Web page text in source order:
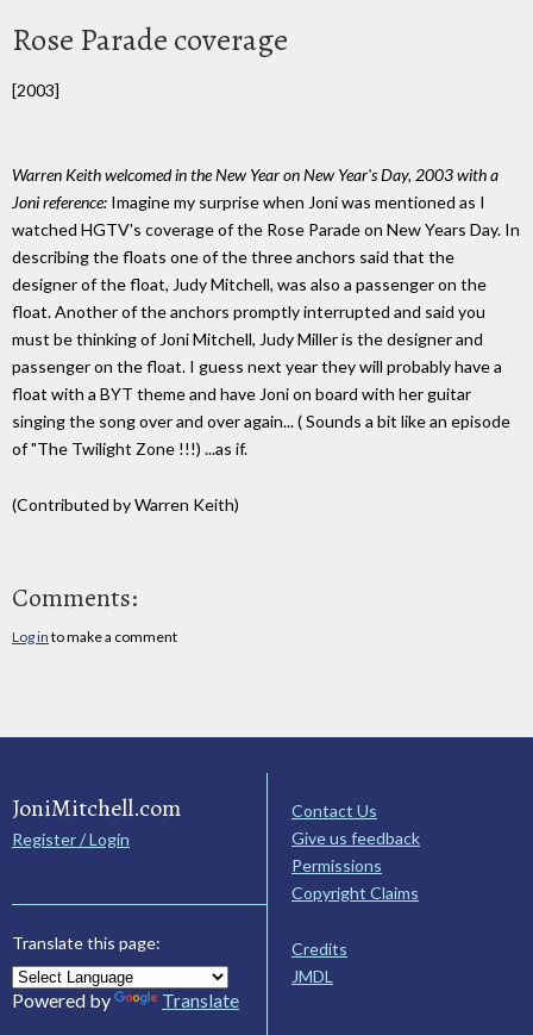
Rose Parade coverage
[2003]
Warren Keith welcomed in the New Year on New Year's Day, 2003 with a
Joni reference: Imagine my surprise when Joni was mentioned as I
watched HGTV's coverage of the Rose Parade on New Years Day. In
describing the floats one of the three anchors said that the
designer of the float, Judy Mitchell, was also a passenger on the
float. Another of the anchors promptly interrupted and said you
must be thinking of Joni Mitchell, Judy Miller is the designer and
passenger on the float. I guess next year they will probably have a
float with a BYT theme and have Joni on board with her guitar
singing the song over and over again... ( Sounds a bit like an episode
of "The Twilight Zone !!!) ...as if.
(Contributed by Warren Keith)
Comments:
Log in to make a comment
JoniMitchell.com
Register / Login
Translate this page:
Powered by Translate
Contact Us
Give us feedback
Permissions
Copyright Claims
Credits
JMDL